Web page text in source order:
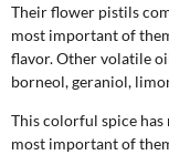
Their flower pistils
most important of
flavor. Other volatile
borneol, geraniol,
This colorful spice
most important of